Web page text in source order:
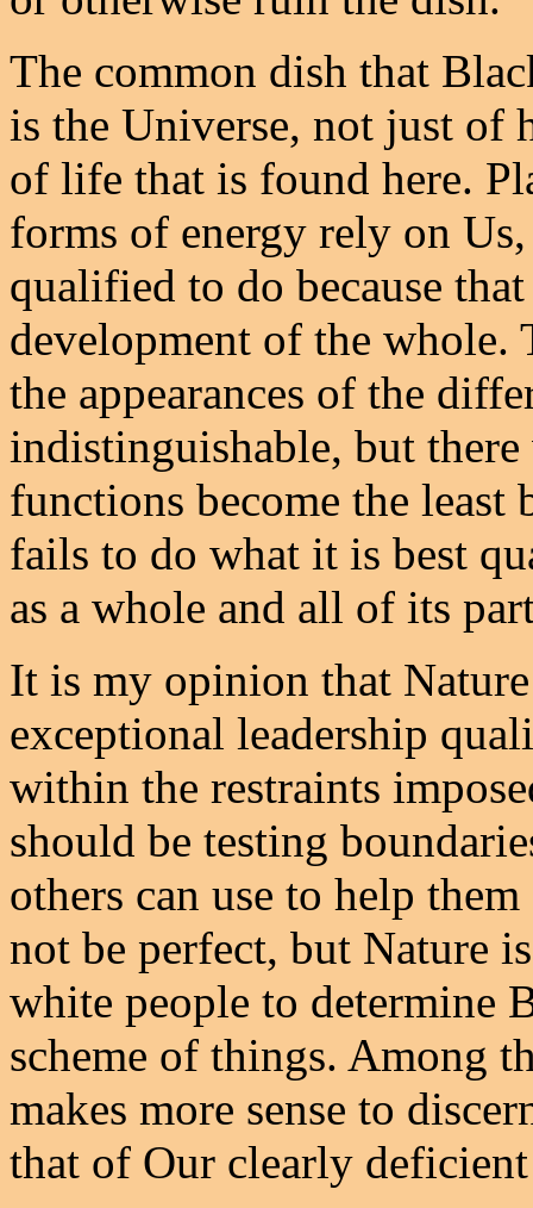
The common dish that
is the Universe, not just of
of life that is found here.
forms of energy rely on
qualified to do because
development of the whole.
the appearances of the
indistinguishable, but
functions become the
fails to do what it is best
as a whole and all of its
It is my opinion that
exceptional leadership
within the restraints
should be testing
others can use to help
not be perfect, but Nature
white people to determine
scheme of things. Among
makes more sense to
that of Our clearly deficient